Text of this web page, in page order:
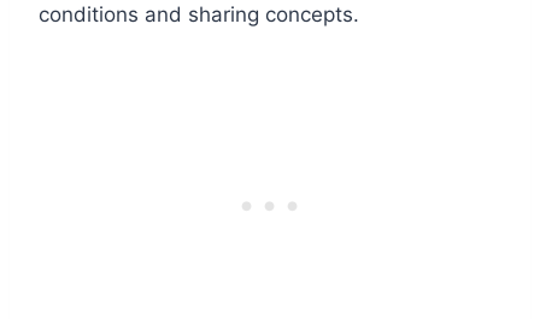
conditions and sharing concepts.